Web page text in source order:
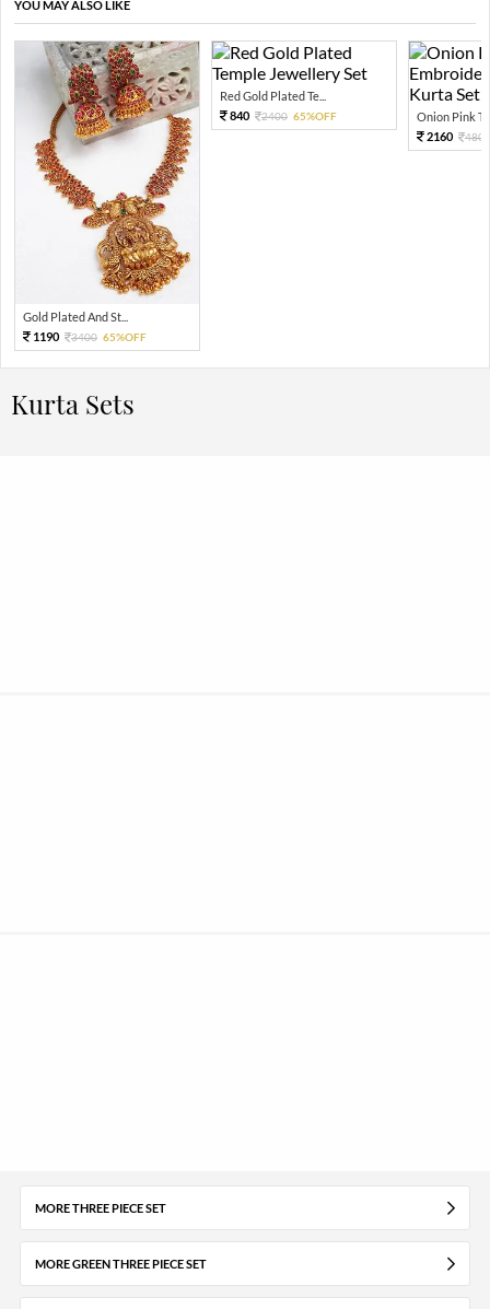
YOU MAY ALSO LIKE
Gold Plated And St...
1190
3400 65%OFF
Red Gold Plated Te...
840
2400 65%OFF
Onion Pink
2160
4800
Kurta Sets
MORE THREE PIECE SET
MORE GREEN THREE PIECE SET